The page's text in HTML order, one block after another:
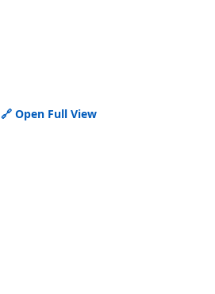
🔗 Open Full View